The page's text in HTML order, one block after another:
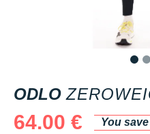
ODLO
64.00 €
You